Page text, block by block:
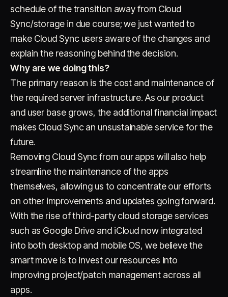
Account Cart EN
schedule of the transition away from Cloud
Sync/storage in due course; we just wanted to
make Cloud Sync users aware of the changes and
explain the reasoning behind the decision.
Why are we doing this?
The primary reason is the cost and maintenance of
the required server infrastructure. As our product
and user base grows, the additional financial impact
makes Cloud Sync an unsustainable service for the
future.
Removing Cloud Sync from our apps will also help
streamline the maintenance of the apps
themselves, allowing us to concentrate our efforts
on other improvements and updates going forward.
With the rise of third-party cloud storage services
such as Google Drive and iCloud now integrated
into both desktop and mobile OS, we believe the
smart move is to invest our resources into
improving project/patch management across all
apps.